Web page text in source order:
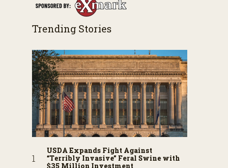
Trending Stories
USDA Expands Fight Against
“Terribly Invasive” Feral Swine with
$35 Million Investment